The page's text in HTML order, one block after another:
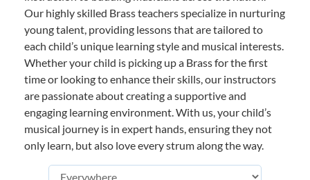
Our highly skilled Brass teachers specialize in nurturing
young talent, providing lessons that are tailored to
each child’s unique learning style and musical interests.
Whether your child is picking up a Brass for the first
time or looking to enhance their skills, our instructors
are passionate about creating a supportive and
engaging learning environment. With us, your child’s
musical journey is in expert hands, ensuring they not
only learn, but also love every strum along the way.